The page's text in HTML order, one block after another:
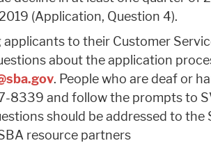
(Application, Question 4).
applicants to their Customer
about the application
. People who are deaf or
8339 and follow the prompts to
should be addressed to the
resource partners